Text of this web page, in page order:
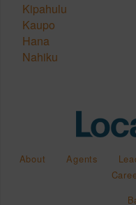
Kipahulu
Kaupo
Hana
Nahiku
About Agents